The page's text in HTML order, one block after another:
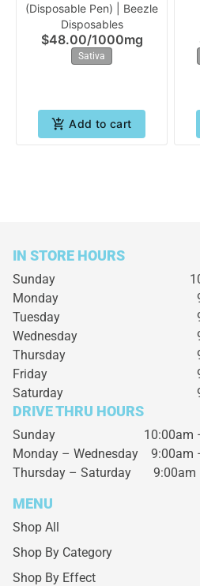
(Disposable Pen) | Beezle
Disposables
$48.00/1000mg
Sativa
Add to cart
IN STORE HOURS
Sunday
Monday
Tuesday
Wednesday
Thursday
Friday
Saturday
DRIVE THRU HOURS
Sunday 10:00am –
Monday – Wednesday 9:00am
Thursday – Saturday 9:00am
MENU
Shop All
Shop By Category
Shop By Effect